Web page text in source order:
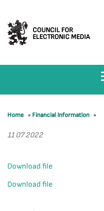
COUNCIL FOR
ELECTRONIC MEDIA
Home » Financial Information »
11 07 2022
Download file
Download file